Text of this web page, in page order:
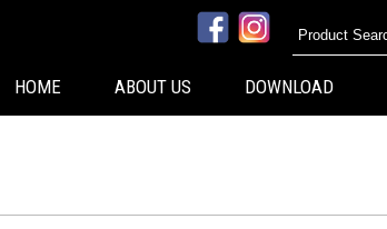
HOME ABOUT US DOWNLOAD